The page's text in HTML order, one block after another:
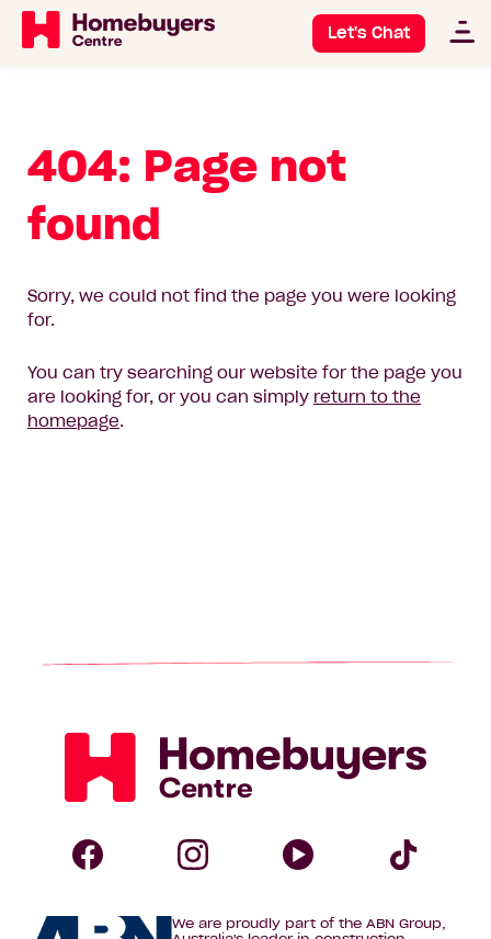
Let's Chat
404: Page not
found
Sorry, we could not find the page you were looking
for.
You can try searching our website for the page you
are looking for, or you can simply return to the
homepage.
Homebuyers
Centre
We are proudly part of the ABN Group,